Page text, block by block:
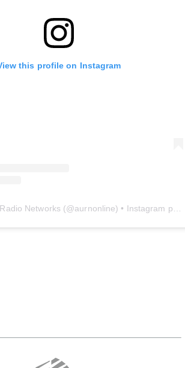
this profile on Instagram
Networks (@aurnonline) • Instagram photos and videos